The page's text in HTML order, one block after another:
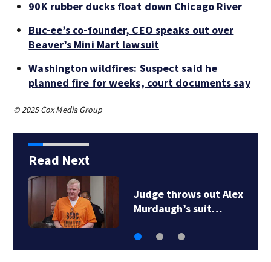
90K rubber ducks float down Chicago River
Buc-ee’s co-founder, CEO speaks out over
Beaver’s Mini Mart lawsuit
Washington wildfires: Suspect said he
planned fire for weeks, court documents say
© 2025 Cox Media Group
Read Next
Judge throws out Alex
Murdaugh’s suit…